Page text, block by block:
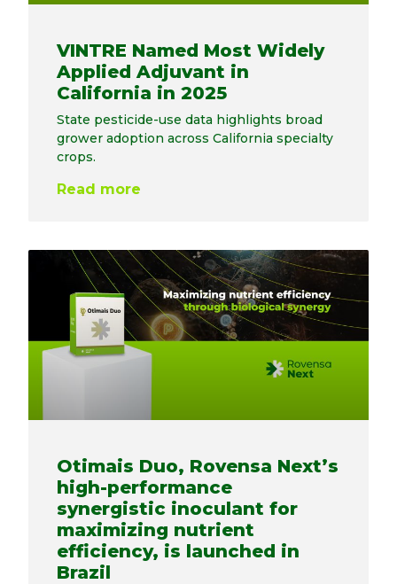
VINTRE Named Most Widely
Applied Adjuvant in
California in 2025
State pesticide-use data highlights broad
grower adoption across California specialty
crops.
Read more
Otimais Duo, Rovensa Next’s
high-performance
synergistic inoculant for
maximizing nutrient
efficiency, is launched in
Brazil